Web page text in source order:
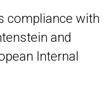
compliance with
and
Internal